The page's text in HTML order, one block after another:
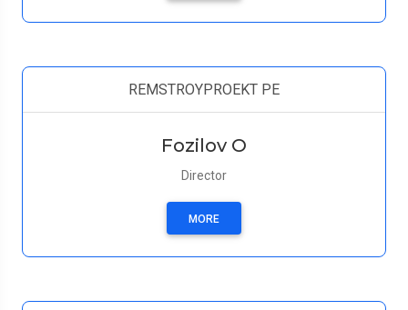
REMSTROYPROEKT PE
Fozilov O
Director
MORE